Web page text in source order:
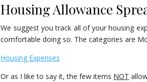
Housing Allowance
We suggest you track all of your housing
comfortable doing so. The categories are
Housing Expenses
Or as I like to say it, the few items NOT